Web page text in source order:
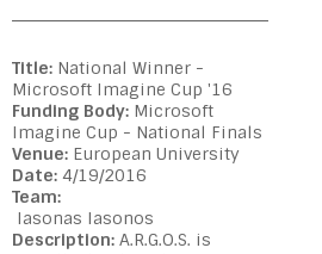
Title: National Winner -
Microsoft Imagine Cup '16
Funding Body: Microsoft
Imagine Cup - National Finals
Venue: European University
Date: 4/19/2016
Team:
Iasonas Iasonos
Description: A.R.G.O.S. is